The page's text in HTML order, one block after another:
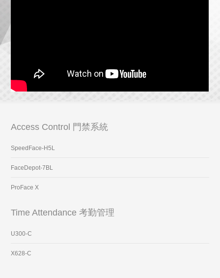
Access Control 門禁系統
SpeedFace-H5L
FaceDepot-7BL
ProFace X
Time Attendance 考勤管理
U300-C
X628-C